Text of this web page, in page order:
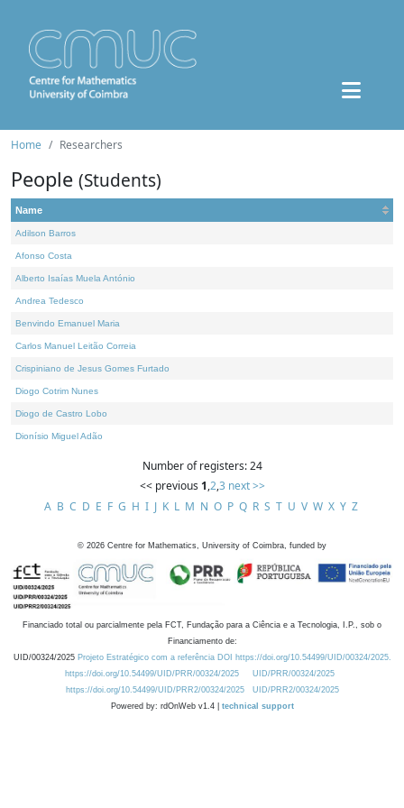
Home Researchers
People (Students)
Name
Adilson Barros
Afonso Costa
Alberto Isaías Muela António
Andrea Tedesco
Benvindo Emanuel Maria
Carlos Manuel Leitão Correia
Crispiniano de Jesus Gomes Furtado
Diogo Cotrim Nunes
Diogo de Castro Lobo
Dionísio Miguel Adão
Number of registers: 24
<< previous 1,2,3 next >>
A B C D E F G H I J K L M N O P Q R S T U V W X Y Z
© 2026 Centre for Mathematics, University of Coimbra, funded by
Financiado total ou parcialmente pela FCT, Fundação para a Ciência e a Tecnologia, I.P., sob o
Financiamento de:
UID/00324/2025 Projeto Estratégico com a referência DOI https://doi.org/10.54499/UID/00324/2025.
https://doi.org/10.54499/UID/PRR/00324/2025
UID/PRR/00324/2025
https://doi.org/10.54499/UID/PRR2/00324/2025
UID/PRR2/00324/2025
Powered by: rdOnWeb v1.4 | technical support